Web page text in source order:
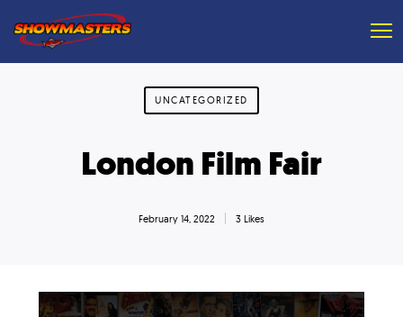
UNCATEGORIZED
London Film Fair
February 14, 2022 3 Likes